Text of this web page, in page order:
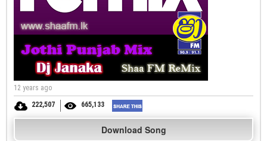
12 years ago
222,507
665,133
Download Song